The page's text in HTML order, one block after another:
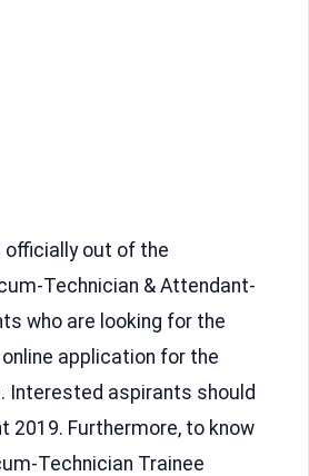
officially out of the
Technician & Attendant-
who are looking for the
application for the
Interested aspirants should
2019. Furthermore, to know
Technician Trainee